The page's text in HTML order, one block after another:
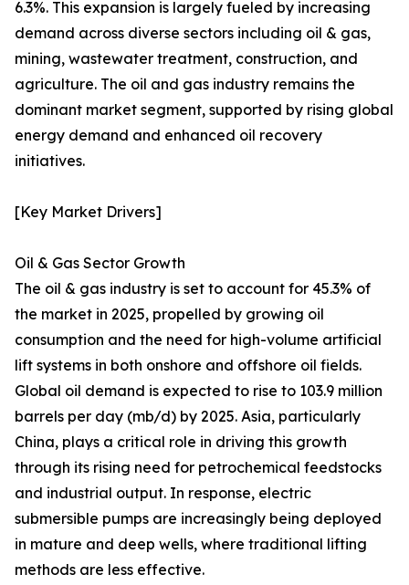
6.3%. This expansion is largely fueled by increasing
demand across diverse sectors including oil & gas,
mining, wastewater treatment, construction, and
agriculture. The oil and gas industry remains the
dominant market segment, supported by rising global
energy demand and enhanced oil recovery
initiatives.
[Key Market Drivers]
Oil & Gas Sector Growth
The oil & gas industry is set to account for 45.3% of
the market in 2025, propelled by growing oil
consumption and the need for high-volume artificial
lift systems in both onshore and offshore oil fields.
Global oil demand is expected to rise to 103.9 million
barrels per day (mb/d) by 2025. Asia, particularly
China, plays a critical role in driving this growth
through its rising need for petrochemical feedstocks
and industrial output. In response, electric
submersible pumps are increasingly being deployed
in mature and deep wells, where traditional lifting
methods are less effective.